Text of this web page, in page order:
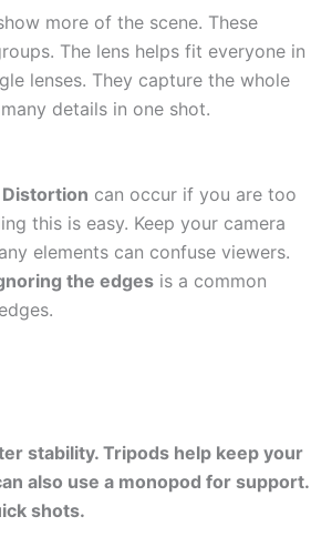
more of the scene. These
The lens helps fit everyone in
lenses. They capture the whole
details in one shot.
Distortion can occur if you are too
this is easy. Keep your camera
elements can confuse viewers.
the edges is a common
stability. Tripods help keep your
also use a monopod for support.
shots.